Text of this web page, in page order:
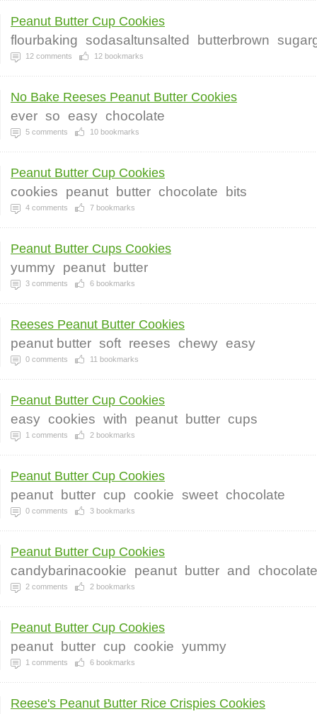
Peanut Butter Cup Cookies
flourbaking sodasaltunsalted butterbrown
12 comments 12 bookmarks
No Bake Reeses Peanut Butter Cookies
ever so easy chocolate
5 comments 10 bookmarks
Peanut Butter Cup Cookies
cookies peanut butter chocolate bits
4 comments 7 bookmarks
Peanut Butter Cups Cookies
yummy peanut butter
3 comments 6 bookmarks
Reeses Peanut Butter Cookies
peanut butter soft reeses chewy easy
0 comments 11 bookmarks
Peanut Butter Cup Cookies
easy cookies with peanut butter cups
1 comments 2 bookmarks
Peanut Butter Cup Cookies
peanut butter cup cookie sweet chocolate
0 comments 3 bookmarks
Peanut Butter Cup Cookies
candybarinacookie peanut butter and chocolate
2 comments 2 bookmarks
Peanut Butter Cup Cookies
peanut butter cup cookie yummy
1 comments 6 bookmarks
Reese's Peanut Butter Rice Crispies Cookies